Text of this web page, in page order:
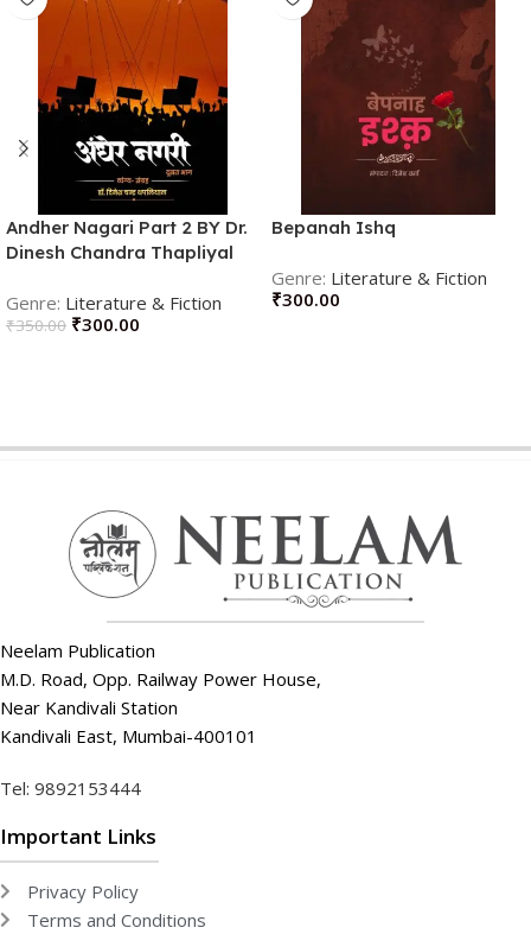
Andher Nagari Part 2 BY Dr.
Dinesh Chandra Thapliyal
Literature & Fiction
₹350.00 ₹300.00
Bepanah Ishq
Literature & Fiction
₹300.00
Neelam Publication
M.D. Road, Opp. Railway Power House,
Near Kandivali Station
Kandivali East, Mumbai-400101
Tel: 9892153444
Important Links
Privacy Policy
Terms and Conditions